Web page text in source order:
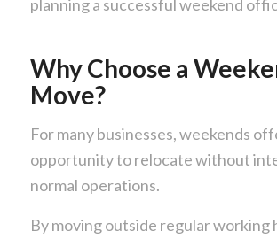
planning a successful weekend
Why Choose a
Move?
For many businesses, weekends
opportunity to relocate without
normal operations.
By moving outside regular working